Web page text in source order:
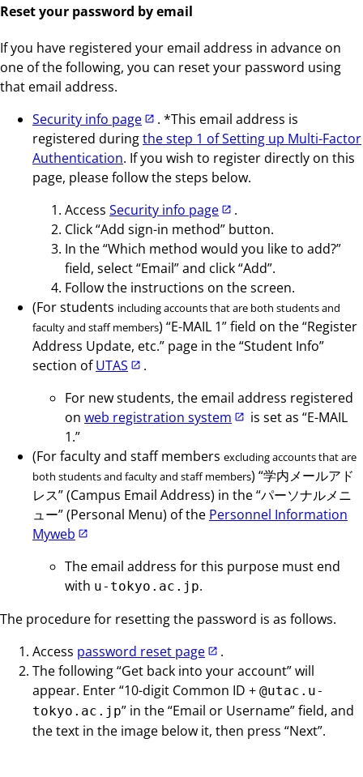
Reset your password by email
If you have registered your email address in advance on
one of the following, you can reset your password using
that email address.
Security info page
. *This email address is
registered duringthe step 1 of Setting up Multi-Factor
Authentication. If you wish to register directly on this
page, please follow the steps below.
Access Security info page
.
Click “Add sign-in method” button.
In the “Which method would you like to add?”
field, select “Email” and click “Add”.
Follow the instructions on the screen.
(For students including accounts that are both students and
faculty and staff members) “E-MAIL 1” field on the “Register
Address Update, etc.” page in the “Student Info”
section ofUTAS
.
For new students, the email address registered
on web registration system
is set as “E-MAIL
1.”
(For faculty and staff members excluding accounts that are
both students and faculty and staff members) “学内メールアド
レス” (Campus Email Address) in the “パーソナルメニ
ュー” (Personal Menu) of the Personnel Information
Myweb
The email address for this purpose must end
with u-tokyo.ac.jp.
The procedure for resetting the password is as follows.
Access password reset page
.
The following “Get back into your account” will
appear. Enter “10-digit Common ID + @utac.u-
tokyo.ac.jp” in the “Email or Username” field, and
the text in the image below it, then press “Next”.